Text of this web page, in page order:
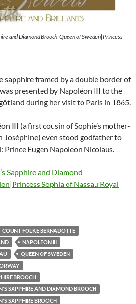
and Diamond Brooch|Queen of Sweden|Princess
sapphire framed by a double border of
presented by Napoléon III to the
during her visit to Paris in 1865.
III (a first cousin of Sophie’s mother-
Joséphine) even stood godfather to
Prince Eugen Napoleon Nicolaus.
Sapphire and Diamond
Sophia of Nassau Royal
COUNT FOLKE BERNADOTTE
NAPOLEON III
QUEEN OF SWEDEN
BROOCH
SAPPHIRE AND DIAMOND BROOCH
SAPPHIRE BROOCH